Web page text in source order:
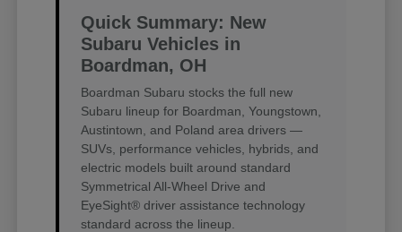
Quick Summary: New
Subaru Vehicles in
Boardman, OH
Boardman Subaru stocks the full new
Subaru lineup for Boardman, Youngstown,
Austintown, and Poland area drivers —
SUVs, performance vehicles, hybrids, and
electric models built around standard
Symmetrical All-Wheel Drive and
EyeSight® driver assistance technology
standard across the lineup.